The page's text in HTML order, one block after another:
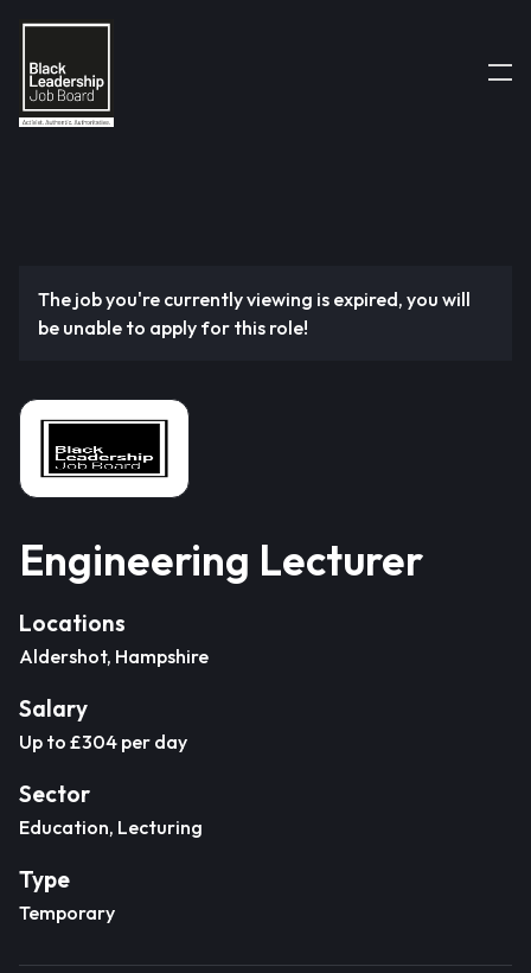
The job you're currently viewing is expired, you will
be unable to apply for this role!
Engineering Lecturer
Locations
Aldershot, Hampshire
Salary
Up to £304 per day
Sector
Education, Lecturing
Type
Temporary